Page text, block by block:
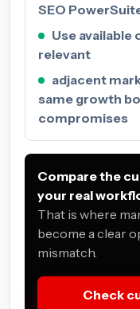
SEO
Use available
relevant
adjacent
same growth
compromises
Compare the
your real
That is where
become a clear
mismatch.
Check